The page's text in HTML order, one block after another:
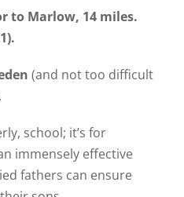
to Marlow, 14 miles.
(and not too difficult
school; it’s for
immensely effective
fathers can ensure